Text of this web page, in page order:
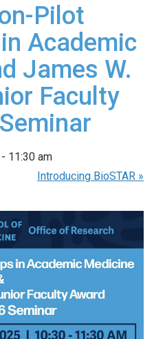
Pilot
Academic
James W.
Faculty
- 11:30 am
Introducing BioSTAR »